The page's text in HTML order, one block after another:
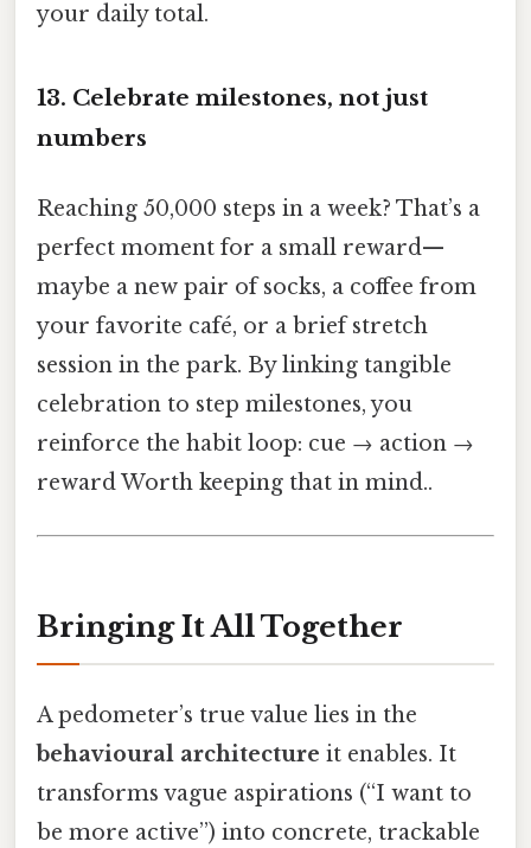
your daily total.
13. Celebrate milestones, not just
numbers
Reaching 50,000 steps in a week? That’s a
perfect moment for a small reward—
maybe a new pair of socks, a coffee from
your favorite café, or a brief stretch
session in the park. By linking tangible
celebration to step milestones, you
reinforce the habit loop: cue → action →
reward Worth keeping that in mind..
Bringing It All Together
A pedometer’s true value lies in the
behavioural architecture it enables. It
transforms vague aspirations (“I want to
be more active”) into concrete, trackable